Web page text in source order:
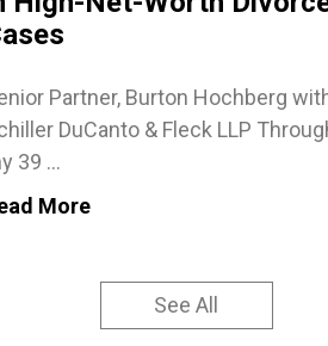
Partner, Burton Hochberg
DuCanto & Fleck LLP
39 ...
More
See All